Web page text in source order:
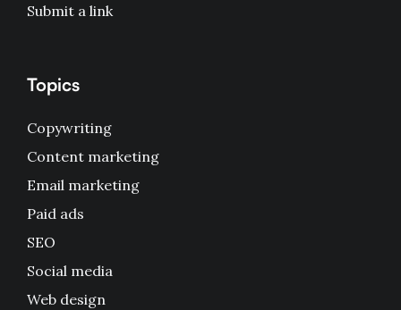
Submit a link
Topics
Copywriting
Content marketing
Email marketing
Paid ads
SEO
Social media
Web design